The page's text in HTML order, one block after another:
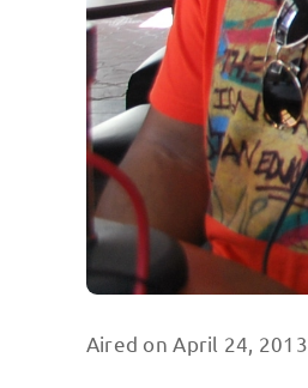
Aired on April 24, 2013